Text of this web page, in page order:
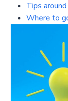
Tips
Where to